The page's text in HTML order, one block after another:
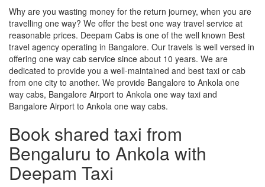
Why are you wasting money for the return journey, when you are
travelling one way? We offer the best one way travel service at
reasonable prices. Deepam Cabs is one of the well known Best
travel agency operating in Bangalore. Our travels is well versed in
offering one way cab service since about 10 years. We are
dedicated to provide you a well-maintained and best taxi or cab
from one city to another. We provide Bangalore to Ankola one
way cabs, Bangalore Airport to Ankola one way taxi and
Bangalore Airport to Ankola one way cabs.
Book shared taxi from
Bengaluru to Ankola with
Deepam Taxi